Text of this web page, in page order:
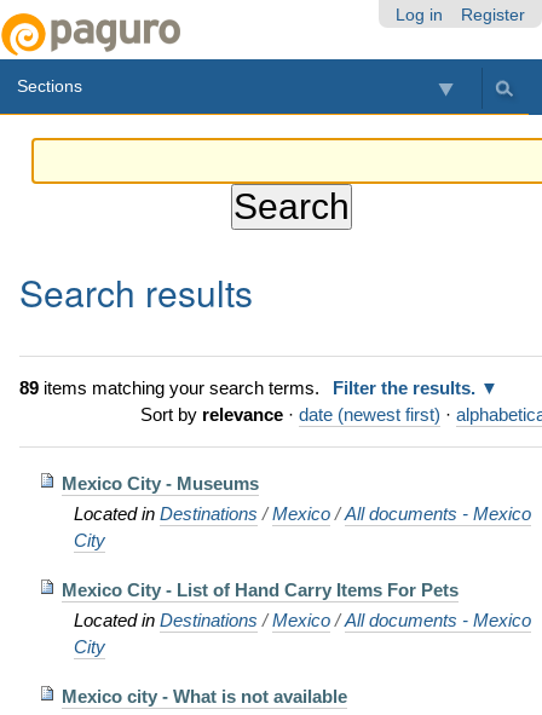
Log in Register
Sections
Search results
89items matching your search terms.
Filter the results.
Sort by relevance · date (newest first) ·
Mexico City - Museums
Located in Destinations /Mexico /All documents - Mexico
City
Mexico City - List of Hand Carry Items For Pets
Located in Destinations /Mexico /All documents - Mexico
City
Mexico city - What is not available